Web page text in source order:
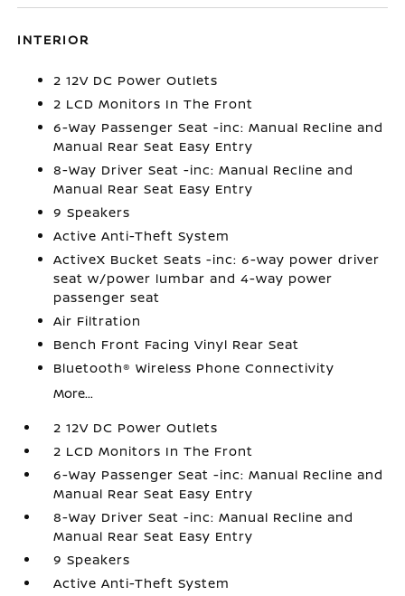
INTERIOR
2 12V DC Power Outlets
2 LCD Monitors In The Front
6-Way Passenger Seat -inc: Manual Recline and
Manual Rear Seat Easy Entry
8-Way Driver Seat -inc: Manual Recline and
Manual Rear Seat Easy Entry
9 Speakers
Active Anti-Theft System
ActiveX Bucket Seats -inc: 6-way power driver
seat w/power lumbar and 4-way power
passenger seat
Air Filtration
Bench Front Facing Vinyl Rear Seat
Bluetooth® Wireless Phone Connectivity
More...
2 12V DC Power Outlets
2 LCD Monitors In The Front
6-Way Passenger Seat -inc: Manual Recline and
Manual Rear Seat Easy Entry
8-Way Driver Seat -inc: Manual Recline and
Manual Rear Seat Easy Entry
9 Speakers
Active Anti-Theft System